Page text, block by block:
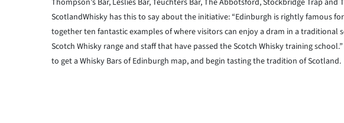
Thompson’s Bar, Leslies Bar, Teuchters Bar, The Abbotsford, Stockbridge Trap and
ScotlandWhisky has this to say about the initiative: “Edinburgh is rightly famous
together ten fantastic examples of where visitors can enjoy a dram in a traditional
Scotch Whisky range and staff that have passed the Scotch Whisky training
to get a Whisky Bars of Edinburgh map, and begin tasting the tradition of Scotland.